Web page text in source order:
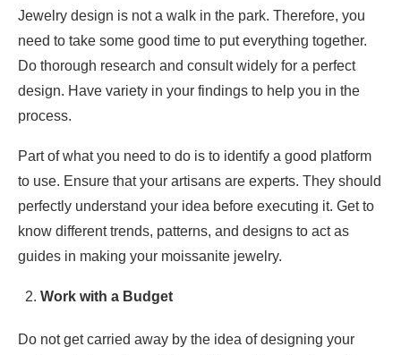
Jewelry design is not a walk in the park. Therefore, you
need to take some good time to put everything together.
Do thorough research and consult widely for a perfect
design. Have variety in your findings to help you in the
process.
Part of what you need to do is to identify a good platform
to use. Ensure that your artisans are experts. They should
perfectly understand your idea before executing it. Get to
know different trends, patterns, and designs to act as
guides in making your moissanite jewelry.
Work with a Budget
Do not get carried away by the idea of designing your